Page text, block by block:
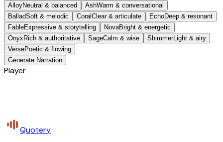
AlloyNeutral & balanced AshWarm & conversational
BalladSoft & melodic Coral Clear & articulate EchoDeep & resonant
FableExpressive & storytelling NovaBright & energetic
Onyx Rich & authoritative SageCalm & wise ShimmerLight & airy
VersePoetic & flowing
Generate Narration
Player
Quotery